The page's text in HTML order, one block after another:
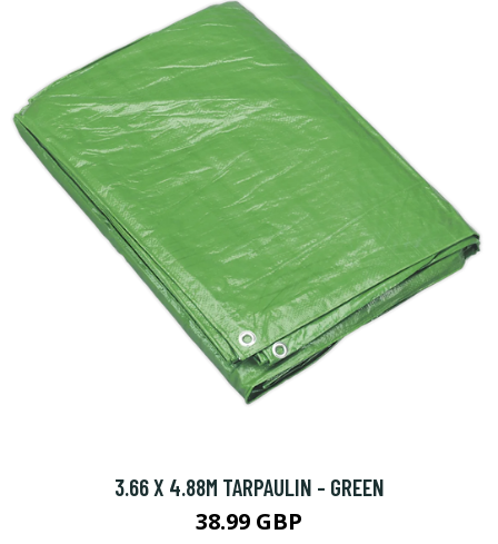
3.66 X 4.88M TARPAULIN - GREEN
38.99 GBP